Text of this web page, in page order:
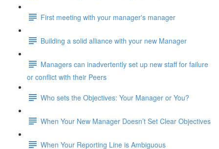
First meeting with your manager's manager
Building a solid alliance with your new Manager
Managers can inadvertently set up new staff for failure
or conflict with their Peers
Who sets the Objectives: Your Manager or You?
When Your New Manager Doesn’t Set Clear Objectives
When Your Reporting Line is Ambiguous